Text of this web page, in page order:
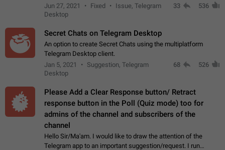
clipboard. This happens because the clipboard also stores the
image URL. If I paste the…
Jun 27, 2021 Fixed
Issue, Telegram
Desktop
33 536
Secret Chats on Telegram Desktop
An option to create Secret Chats using the multiplatform
Telegram Desktop client.
Jan 5, 2021
Suggestion, Telegram
Desktop
68 526
Please Add a Clear Response button/ Retract
response button in the Poll (Quiz mode) too for
admins of the channel and subscribers of the
channel
Hello Sir/Ma'am. I would like to draw the attention of the
Telegram app to an important suggestion/request. I run